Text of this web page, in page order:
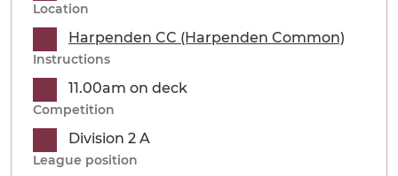
Location
Harpenden CC (Harpenden Common)
Instructions
11.00am on deck
Competition
Division 2 A
League position